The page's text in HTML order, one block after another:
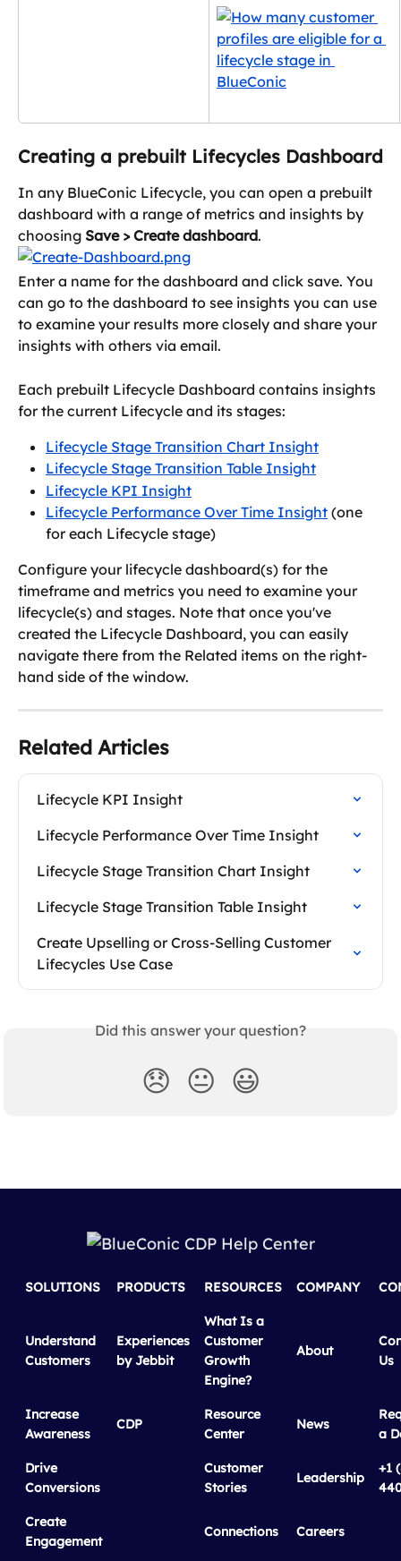
Creating a prebuilt Lifecycles Dashboard
In any BlueConic Lifecycle, you can open a prebuilt
dashboard with a range of metrics and insights by
choosing Save > Create dashboard.
Enter a name for the dashboard and click save. You
can go to the dashboard to see insights you can use
to examine your results more closely and share your
insights with others via email.
Each prebuilt Lifecycle Dashboard contains insights
for the current Lifecycle and its stages:
Lifecycle Stage Transition Chart Insight
Lifecycle Stage Transition Table Insight
Lifecycle KPI Insight
Lifecycle Performance Over Time Insight (one
for each Lifecycle stage)
Configure your lifecycle dashboard(s) for the
timeframe and metrics you need to examine your
lifecycle(s) and stages. Note that once you've
created the Lifecycle Dashboard, you can easily
navigate there from the Related items on the right-
hand side of the window.
Related Articles
Lifecycle KPI Insight
Lifecycle Performance Over Time Insight
Lifecycle Stage Transition Chart Insight
Lifecycle Stage Transition Table Insight
Create Upselling or Cross-Selling Customer
Lifecycles Use Case
Did this answer your question?
😞 😐 😃
SOLUTIONS PRODUCTS RESOURCES COMPANY
Understand
Customers
Experiences
by Jebbit
What Is a
Customer
Growth
Engine?
About
Us
Increase
Awareness
CDP
Resource
Center
News
a
Drive
Conversions
Customer
Stories
Leadership
+1
Create
Engagement
Connections Careers